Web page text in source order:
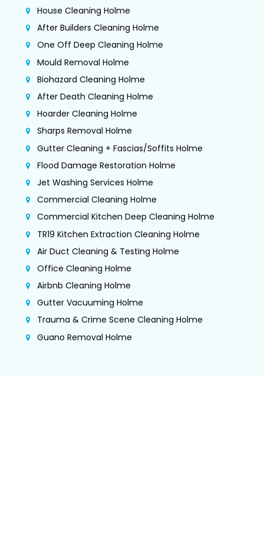
House Cleaning Holme
After Builders Cleaning Holme
One Off Deep Cleaning Holme
Mould Removal Holme
Biohazard Cleaning Holme
After Death Cleaning Holme
Hoarder Cleaning Holme
Sharps Removal Holme
Gutter Cleaning + Fascias/Soffits Holme
Flood Damage Restoration Holme
Jet Washing Services Holme
Commercial Cleaning Holme
Commercial Kitchen Deep Cleaning Holme
TR19 Kitchen Extraction Cleaning Holme
Air Duct Cleaning & Testing Holme
Office Cleaning Holme
Airbnb Cleaning Holme
Gutter Vacuuming Holme
Trauma & Crime Scene Cleaning Holme
Guano Removal Holme